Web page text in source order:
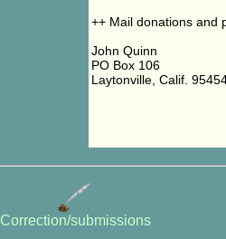
++ Mail donations and
John Quinn
PO Box 106
Laytonville, Calif.
Correction/submissions